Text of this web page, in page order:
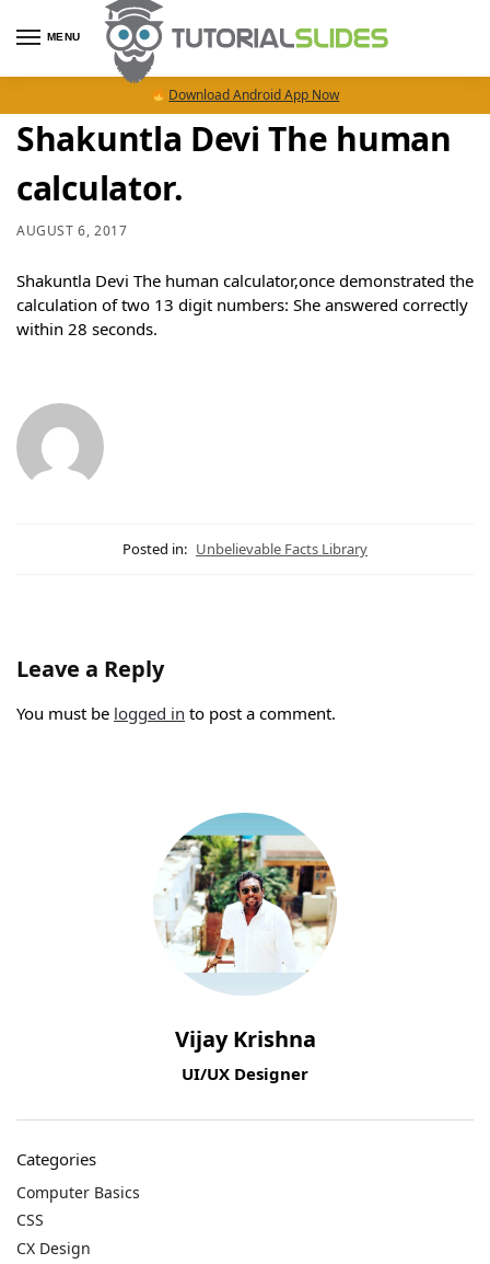
MENU
Download Android App Now
Shakuntla Devi The human
calculator.
AUGUST 6, 2017
Shakuntla Devi The human calculator,once demonstrated the
calculation of two 13 digit numbers: She answered correctly
within 28 seconds.
Posted in: Unbelievable Facts Library
Leave a Reply
You must be logged in to post a comment.
Vijay Krishna
UI/UX Designer
Categories
Computer Basics
CSS
CX Design